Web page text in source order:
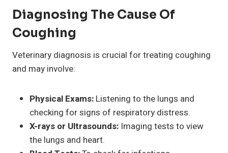
Diagnosing The Cause Of
Coughing
Veterinary diagnosis is crucial for treating coughing
and may involve:
Physical Exams: Listening to the lungs and
checking for signs of respiratory distress.
X-rays or Ultrasounds: Imaging tests to view
the lungs and heart.